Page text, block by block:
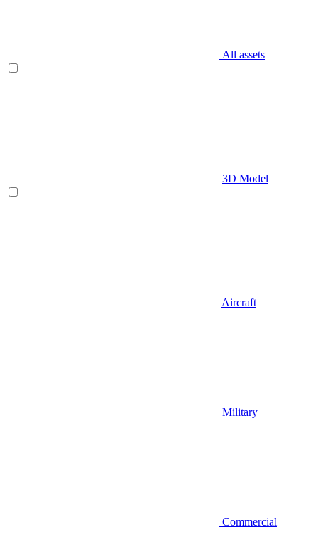
All assets
3D Model
Aircraft
Military
Commercial